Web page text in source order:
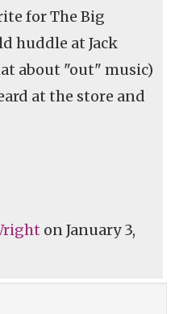
for The Big
huddle at Jack
about "out" music)
at the store and
on January 3,